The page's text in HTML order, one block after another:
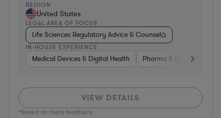
REGION
United States
LEGAL AREA OF FOCUS
Life Sciences Regulatory Advice & Counsel
IN-HOUSE EXPERIENCE
Medical Devices & Digital Health Pharma & Biotech
VIEW DETAILS
*Based on client feedback